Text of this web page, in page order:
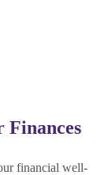
Finances
financial well-